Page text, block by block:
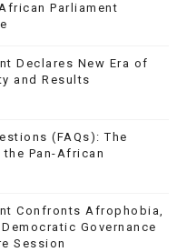
Parliament
Declares New Era of
and Results
(FAQs): The
Pan-African
Confronts Afrophobia,
Governance
Session